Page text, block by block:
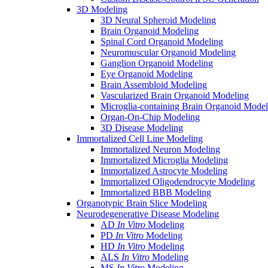
3D Modeling
3D Neural Spheroid Modeling
Brain Organoid Modeling
Spinal Cord Organoid Modeling
Neuromuscular Organoid Modeling
Ganglion Organoid Modeling
Eye Organoid Modeling
Brain Assembloid Modeling
Vascularized Brain Organoid Modeling
Microglia-containing Brain Organoid
Organ-On-Chip Modeling
3D Disease Modeling
Immortalized Cell Line Modeling
Immortalized Neuron Modeling
Immortalized Microglia Modeling
Immortalized Astrocyte Modeling
Immortalized Oligodendrocyte Modeling
Immortalized BBB Modeling
Organotypic Brain Slice Modeling
Neurodegenerative Disease Modeling
AD In Vitro Modeling
PD In Vitro Modeling
HD In Vitro Modeling
ALS In Vitro Modeling